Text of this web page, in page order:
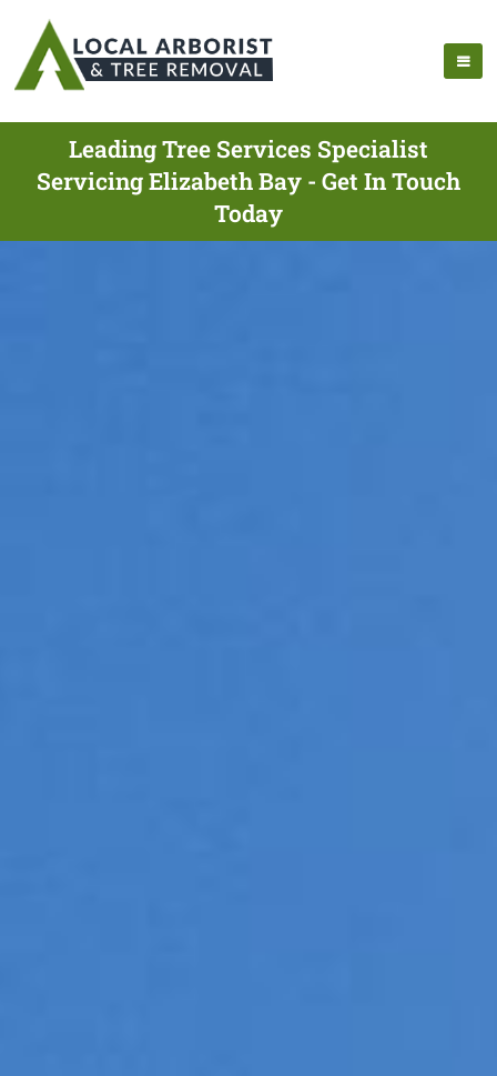
Leading Tree Services Specialist
Servicing Elizabeth Bay - Get In Touch
Today